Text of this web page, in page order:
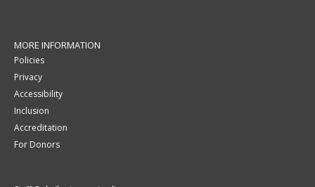
MORE INFORMATION
Policies
Privacy
Accessibility
Inclusion
Accreditation
For Donors